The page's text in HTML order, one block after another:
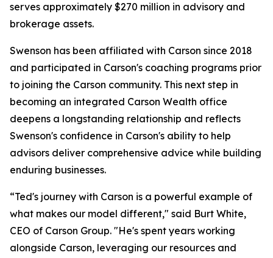
serves approximately $270 million in advisory and
brokerage assets.
Swenson has been affiliated with Carson since 2018
and participated in Carson's coaching programs prior
to joining the Carson community. This next step in
becoming an integrated Carson Wealth office
deepens a longstanding relationship and reflects
Swenson's confidence in Carson's ability to help
advisors deliver comprehensive advice while building
enduring businesses.
“Ted's journey with Carson is a powerful example of
what makes our model different," said Burt White,
CEO of Carson Group. "He's spent years working
alongside Carson, leveraging our resources and